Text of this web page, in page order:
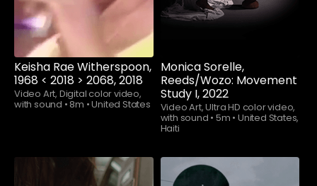
Keisha Rae Witherspoon,
1968 < 2018 > 2068, 2018
Video Art, Digital color video,
with sound • 8m •United States
Monica Sorelle,
Reeds/Wozo: Movement
Study I, 2022
Video Art, Ultra HD color video,
with sound • 5m • United States,
Haiti